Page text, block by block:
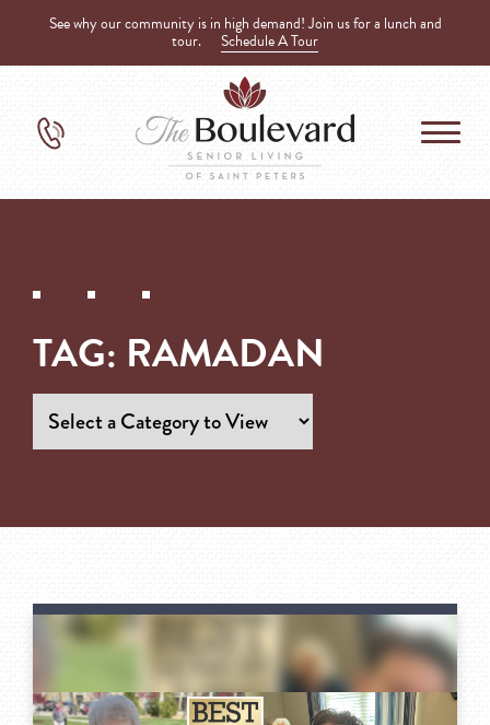
See why our community is in high demand! Join us for a lunch and
tour. Schedule A Tour
TAG: RAMADAN